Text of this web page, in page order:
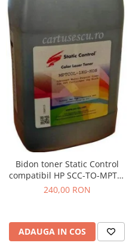
Bidon toner Static Control
compatibil HP SCC-TO-MPTC-
BK/1KG black
240,00 RON
ADAUGA IN COS